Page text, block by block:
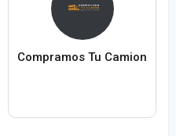
Compramos Tu Camion